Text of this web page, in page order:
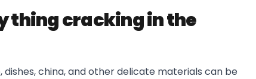
thing cracking in the
dishes, china, and other delicate materials can be